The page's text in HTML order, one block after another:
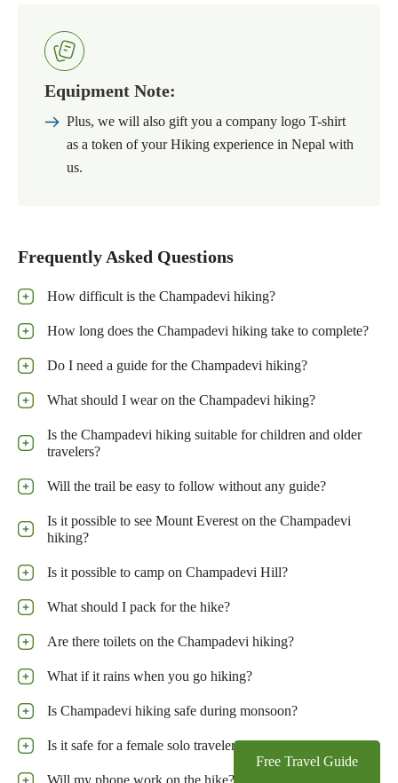
Equipment Note:
Plus, we will also gift you a company logo T-shirt
as a token of your Hiking experience in Nepal with
us.
Frequently Asked Questions
How difficult is the Champadevi hiking?
How long does the Champadevi hiking take to complete?
Do I need a guide for the Champadevi hiking?
What should I wear on the Champadevi hiking?
Is the Champadevi hiking suitable for children and older
travelers?
Will the trail be easy to follow without any guide?
Is it possible to see Mount Everest on the Champadevi
hiking?
Is it possible to camp on Champadevi Hill?
What should I pack for the hike?
Are there toilets on the Champadevi hiking?
What if it rains when you go hiking?
Is Champadevi hiking safe during monsoon?
Is it safe for a female solo traveler to do this hike?
Free Travel Guide